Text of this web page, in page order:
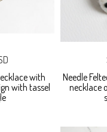
with
with tassel
Needle
necklace